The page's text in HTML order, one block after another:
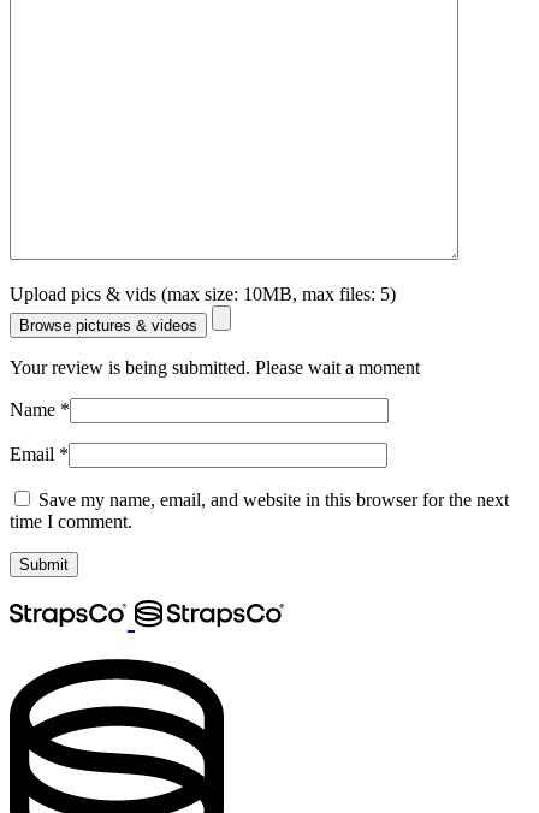
Upload pics & vids (max size: 10MB, max files: 5)
Browse pictures & videos
Your review is being submitted. Please wait a moment
Name *
Email *
Save my name, email, and website in this browser for the next
time I comment.